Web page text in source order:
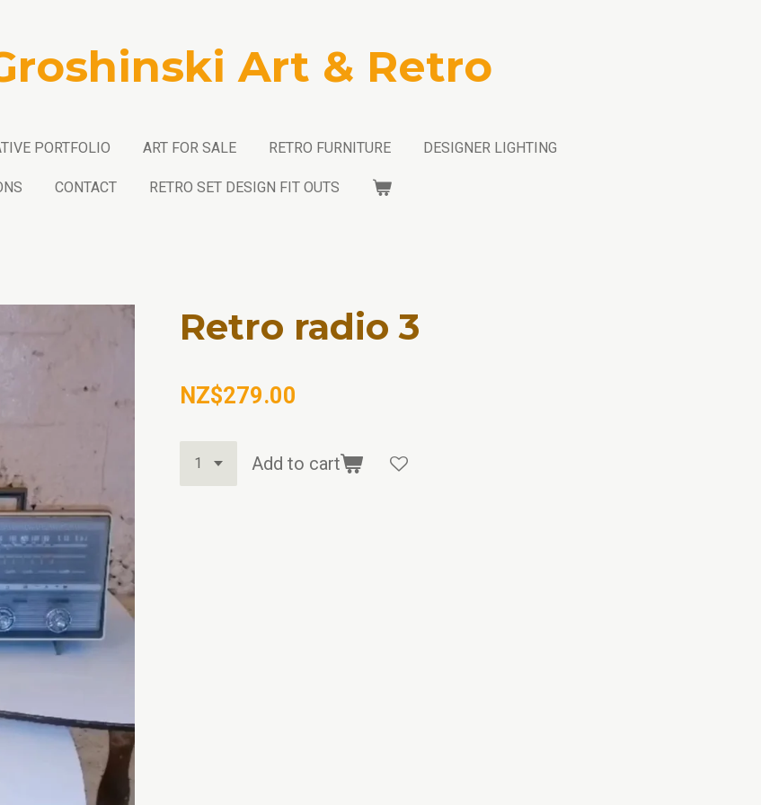
Art & Retro
PORTFOLIO ART FOR SALE RETRO FURNITURE DESIGNER LIGHTING
CONTACT RETRO SET DESIGN FIT OUTS
Retro radio 3
NZ$279.00
Add to cart